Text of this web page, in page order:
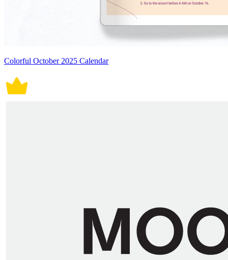
Colorful October 2025 Calendar